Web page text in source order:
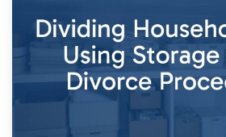
Times of Change